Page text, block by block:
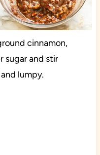
cinnamon,
sugar and stir
lumpy.